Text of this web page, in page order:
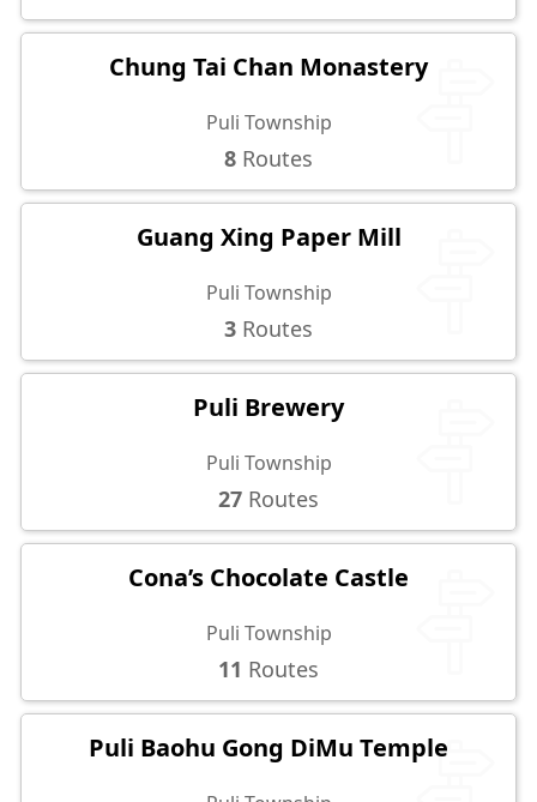
Chung Tai Chan Monastery
Puli Township
8 Routes
Guang Xing Paper Mill
Puli Township
3 Routes
Puli Brewery
Puli Township
27 Routes
Cona’s Chocolate Castle
Puli Township
11 Routes
Puli Baohu Gong DiMu Temple